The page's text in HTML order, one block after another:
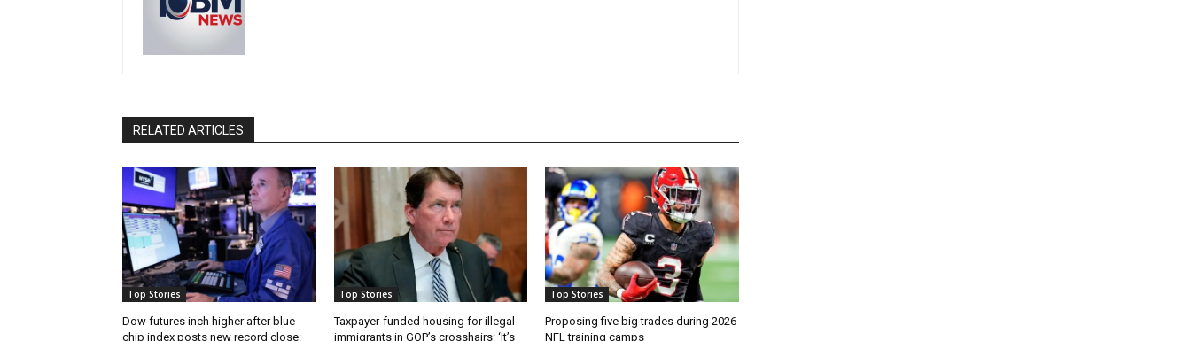
RELATED ARTICLES
Top Stories
Dow futures inch higher after blue-
chip index posts new record close:
Top Stories
Taxpayer-funded housing for illegal
immigrants in GOP’s crosshairs: ‘It’s
Top Stories
Proposing five big trades during 2026
NFL training camps